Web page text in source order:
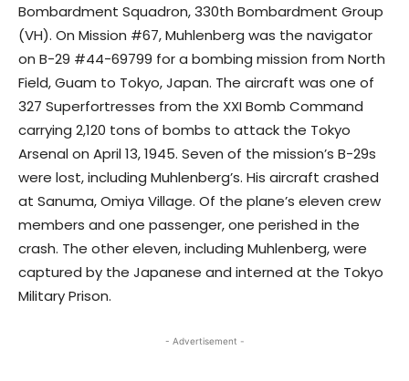
Bombardment Squadron, 330th Bombardment Group
(VH). On Mission #67, Muhlenberg was the navigator
on B-29 #44-69799 for a bombing mission from North
Field, Guam to Tokyo, Japan. The aircraft was one of
327 Superfortresses from the XXI Bomb Command
carrying 2,120 tons of bombs to attack the Tokyo
Arsenal on April 13, 1945. Seven of the mission’s B-29s
were lost, including Muhlenberg’s. His aircraft crashed
at Sanuma, Omiya Village. Of the plane’s eleven crew
members and one passenger, one perished in the
crash. The other eleven, including Muhlenberg, were
captured by the Japanese and interned at the Tokyo
Military Prison.
- Advertisement -